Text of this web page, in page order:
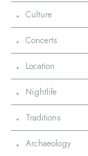
· Culture
· Concerts
· Location
· Nightlife
· Traditions
· Archaeology